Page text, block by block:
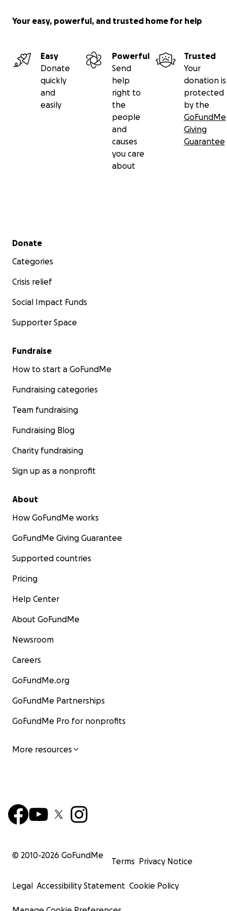
Your easy, powerful, and trusted home for help
Easy
Donate
quickly
and
easily
Powerful
Send
help
right to
the
people
and
causes
you care
about
Trusted
Your
donation is
protected
by the
GoFundMe
Giving
Guarantee
Secondary menu
Donate
Categories
Crisis relief
Social Impact Funds
Supporter Space
Fundraise
How to start a GoFundMe
Fundraising categories
Team fundraising
Fundraising Blog
Charity fundraising
Sign up as a nonprofit
About
How GoFundMe works
GoFundMe Giving Guarantee
Supported countries
Pricing
Help Center
About GoFundMe
Newsroom
Careers
GoFundMe.org
GoFundMe Partnerships
GoFundMe Pro for nonprofits
More resources
© 2010-2026 GoFundMe
Terms Privacy Notice
Legal Accessibility Statement Cookie Policy